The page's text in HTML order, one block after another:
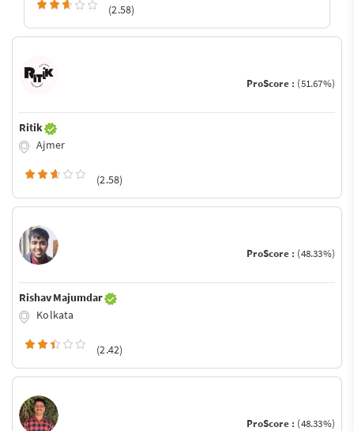
(2.58)
ProScore : (51.67%)
Ritik
Ajmer
(2.58)
ProScore : (48.33%)
Rishav Majumdar
Kolkata
(2.42)
ProScore : (48.33%)